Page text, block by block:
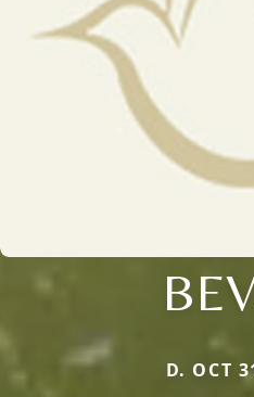
D. OCT